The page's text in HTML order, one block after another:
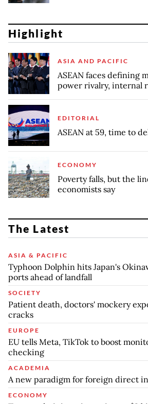
Highlight
ASIA AND PACIFIC
ASEAN faces defining
power rivalry, internal
EDITORIAL
ASEAN at 59, time to
ECONOMY
Poverty falls, but the
economists say
The Latest
ASIA & PACIFIC
Typhoon Dolphin hits Japan's
ports ahead of landfall
SOCIETY
Patient death, doctors' mockery
cracks
EUROPE
EU tells Meta, TikTok to boost
checking
ACADEMIA
A new paradigm for foreign direct
ECONOMY